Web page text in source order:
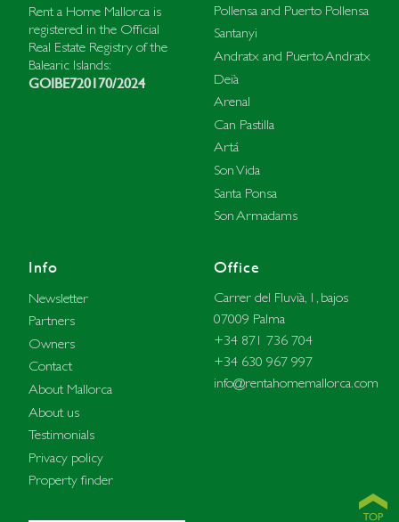
Rent a Home Mallorca is
registered in the Official
Real Estate Registry of the
Balearic Islands:
GOIBE720170/2024
Pollensa and Puerto Pollensa
Santanyi
Andratx and Puerto Andratx
Deià
Arenal
Can Pastilla
Artá
Son Vida
Santa Ponsa
Son Armadams
Info
Newsletter
Partners
Owners
Contact
About Mallorca
About us
Testimonials
Privacy policy
Property finder
Office
Carrer del Fluvià, 1, bajos
07009 Palma
+34 871 736 704
+34 630 967 997
info@rentahomemallorca.com